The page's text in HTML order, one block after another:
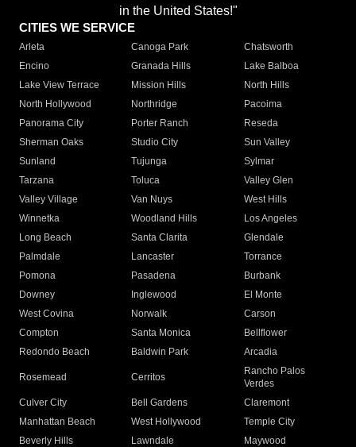
in the United States!"
CITIES WE SERVICE
Arleta Canoga Park
Chatsworth
Encino
Granada Hills
Lake Balboa
Lake View Terrace
Mission Hills
North Hills
North Hollywood
Northridge
Pacoima
Panorama City
Porter Ranch
Reseda
Sherman Oaks
Studio City
Sun Valley
Sunland
Tujunga
Sylmar
Tarzana
Toluca
Valley Glen
Valley Village
Van Nuys
West Hills
Winnetka
Woodland Hills
Los Angeles
Long Beach
Santa Clarita
Glendale
Palmdale
Lancaster
Torrance
Pomona
Pasadena
Burbank
Downey
Inglewood
El Monte
West Covina
Norwalk
Carson
Compton
Santa Monica
Bellflower
Redondo Beach
Baldwin Park Arcadia
Rosemead Cerritos
Rancho Palos
Verdes
Culver City
Bell Gardens
Claremont
Manhattan Beach
West Hollywood
Temple City
Beverly Hills
Lawndale
Maywood